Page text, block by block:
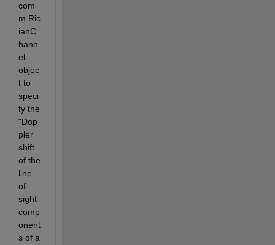
com
m.Ric
ianC
hann
el
objec
t to
speci
fy the
"Dop
pler
shift
of the
line-
of-
sight
comp
onent
s of a